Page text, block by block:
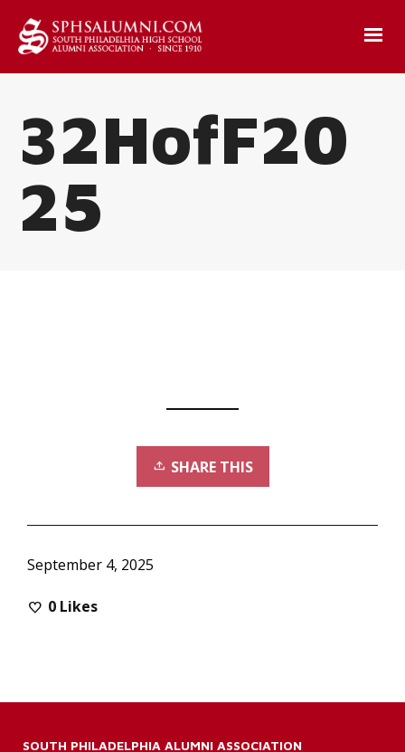
32HofF20
25
SHARE THIS
September 4, 2025
0 Likes
SOUTH PHILADELPHIA ALUMNI ASSOCIATION